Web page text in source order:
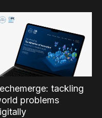
tackling
problems